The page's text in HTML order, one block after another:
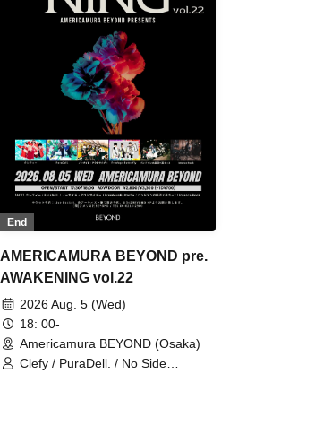
End
AMERICAMURA BEYOND pre.
AWAKENING vol.22
2026 Aug. 5 (Wed)
18: 00-
Americamura BEYOND (Osaka)
Clefy / PuraDell. / No Side